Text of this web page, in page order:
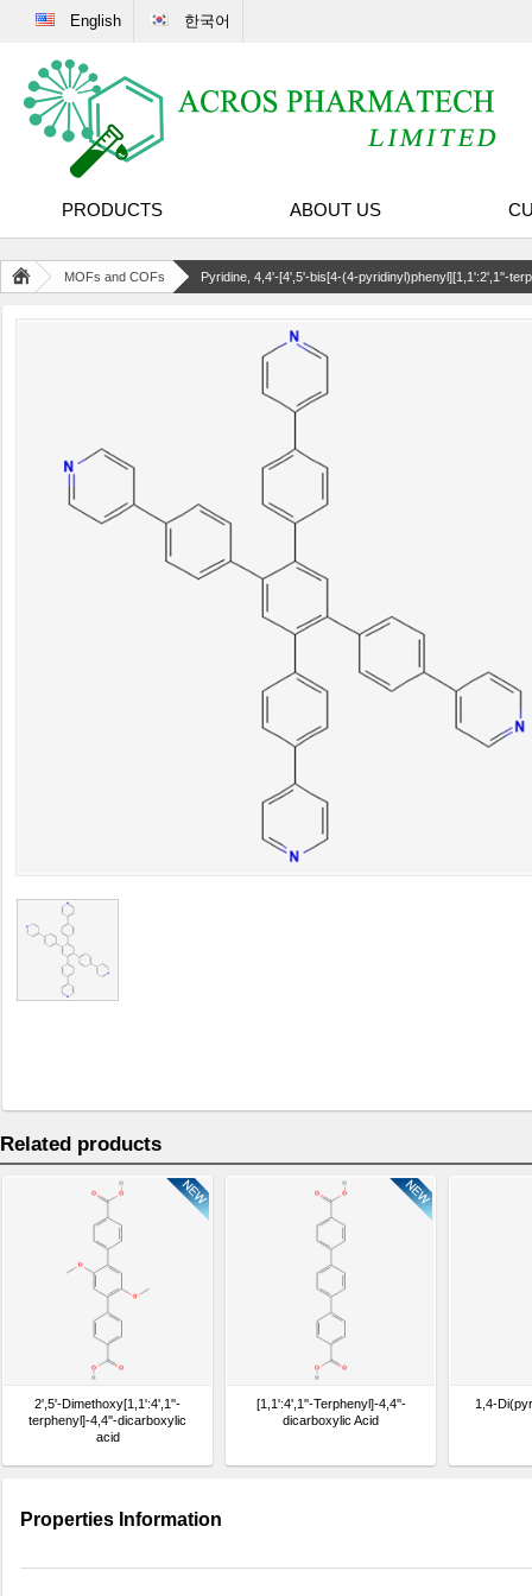
English 한국어
PRODUCTS ABOUT US
MOFs and COFs Pyridine, 4,4'-[4',5'-bis[4-(4-pyridinyl)phenyl][1,1':2',1''-
Related products
2',5'-Dimethoxy[1,1':4',1''-
terphenyl]-4,4''-dicarboxylic
acid
[1,1':4',1''-Terphenyl]-4,4''-
dicarboxylic Acid
1,4-
Properties Information